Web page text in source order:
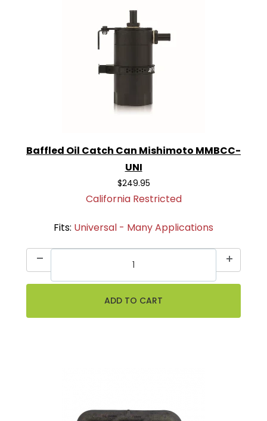
Baffled Oil Catch Can Mishimoto MMBCC-
UNI
$249.95
California Restricted
Fits: Universal - Many Applications